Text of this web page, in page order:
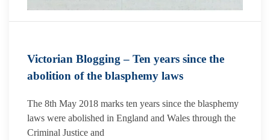
Victorian Blogging – Ten years since the
abolition of the blasphemy laws
The 8th May 2018 marks ten years since the blasphemy
laws were abolished in England and Wales through the
Criminal Justice and